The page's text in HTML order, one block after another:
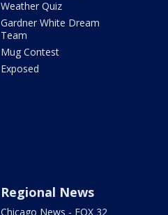
Weather Quiz
Gardner White Dream
Team
Mug Contest
Exposed
Regional News
Chicago News - FOX 32